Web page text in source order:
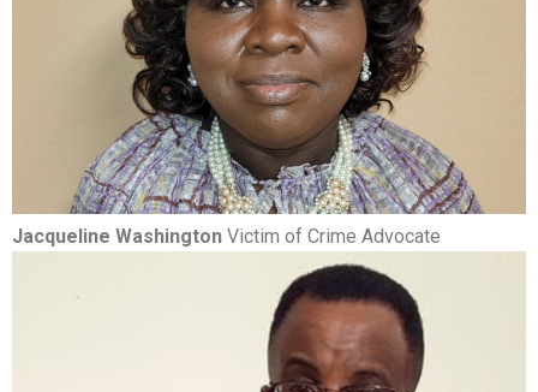
Jacqueline Washington Victim of Crime Advocate